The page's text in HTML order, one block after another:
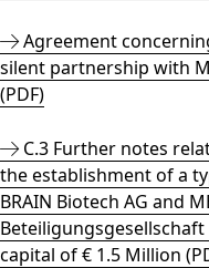
Agreement
silent partnership with
(PDF)
C.3 Further notes
the establishment of a
BRAIN Biotech AG and
capital of € 1.5 Million